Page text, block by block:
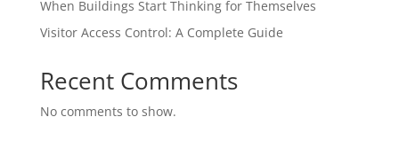
When Buildings Start Thinking for Themselves
Visitor Access Control: A Complete Guide
Recent Comments
No comments to show.